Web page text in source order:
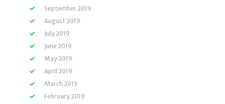
September 2019
August 2019
July 2019
June 2019
May 2019
April 2019
March 2019
February 2019